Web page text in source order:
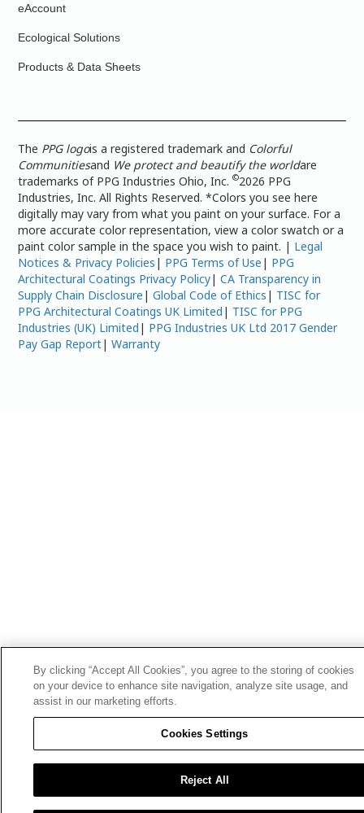
eAccount
Ecological Solutions
Products & Data Sheets
The PPG logois a registered trademark and Colorful
Communitiesand We protect and beautify the worldare
trademarks of PPG Industries Ohio, Inc.©2026 PPG
Industries, Inc. All Rights Reserved. *Colors you see here
digitally may vary from what you paint on your surface. For a
more accurate color representation, view a color swatch or a
paint color sample in the space you wish to paint. | Legal
Notices & Privacy Policies | PPG Terms of Use | PPG
Architectural Coatings Privacy Policy|CA Transparency in
Supply Chain Disclosure |Global Code of Ethics | TISC for
PPG Architectural Coatings UK Limited | TISC for PPG
Industries (UK) Limited | PPG Industries UK Ltd 2017 Gender
Pay Gap Report|Warranty
By clicking “Accept All Cookies”, you agree to the storing of cookies
on your device to enhance site navigation, analyze site usage, and
assist in our marketing efforts.
Cookies Settings
Reject All